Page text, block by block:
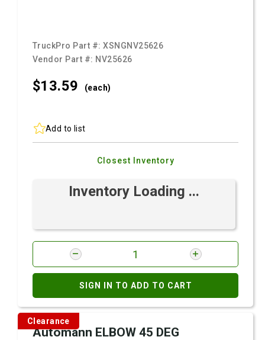
TruckPro Part #:XSNGNV25626
Vendor Part #: NV25626
$13.59 (each)
Add to list
Closest Inventory
Inventory Loading ...
SIGN IN TO ADD TO CART
Clearance
Automann ELBOW 45 DEG